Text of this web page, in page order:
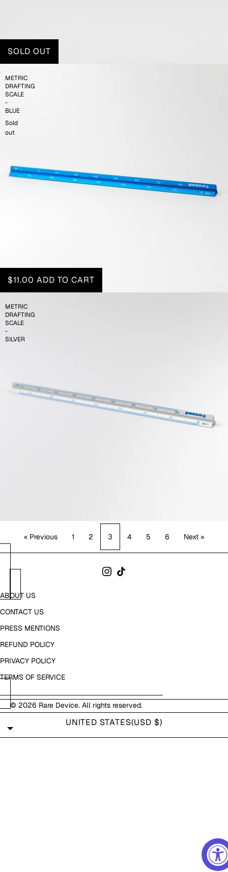
METRIC
DRAFTING
SCALE
-
BLUE
Sold
out
SOLD OUT
METRIC
DRAFTING
SCALE
-
SILVER
$11.00 ADD TO CART
« Previous 1 2 3 4 5 6 Next »
ABOUT US
CONTACT US
PRESS MENTIONS
REFUND POLICY
PRIVACY POLICY
TERMS OF SERVICE
© 2026 Rare Device. All rights reserved.
UNITED STATES(USD $)